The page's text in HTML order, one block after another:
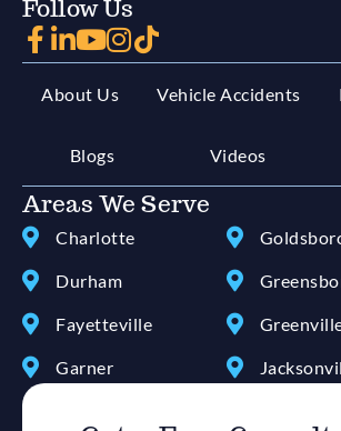
Follow Us
About Us Vehicle Accidents
Blogs Videos
Areas We Serve
Charlotte
Durham
Fayetteville
Garner